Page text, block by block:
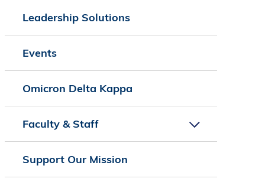
Leadership Solutions
Events
Omicron Delta Kappa
Faculty & Staff
Support Our Mission